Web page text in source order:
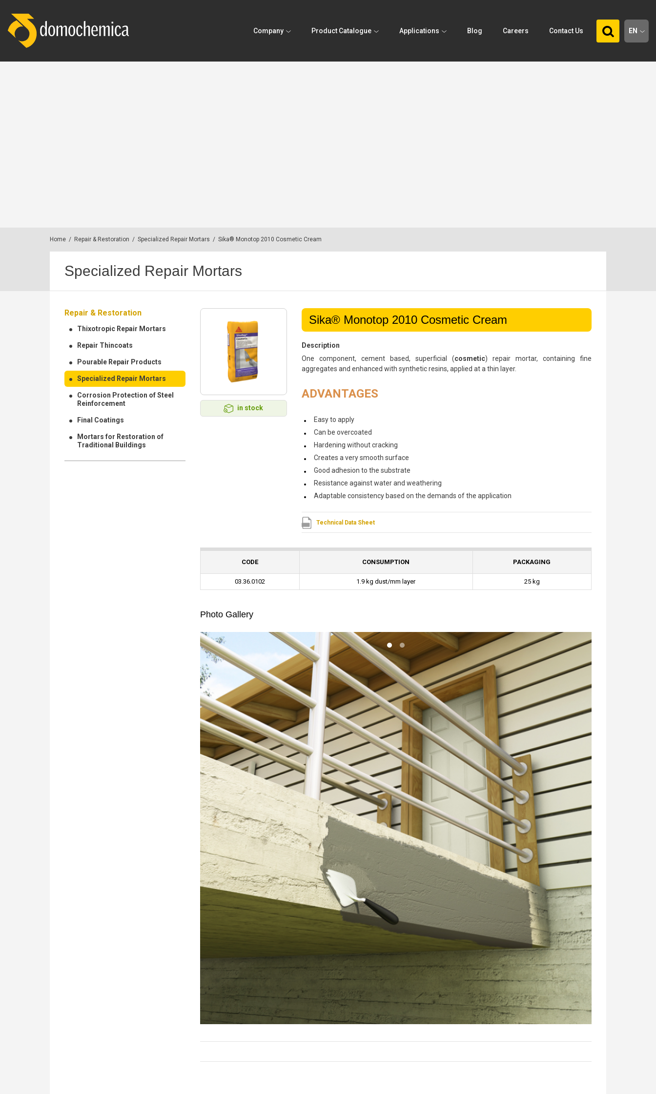
Company Product Catalogue Applications Blog Careers Contact Us EN
Home / Repair & Restoration / Specialized Repair Mortars / Sika® Monotop 2010 Cosmetic Cream
Specialized Repair Mortars
Repair & Restoration
Thixotropic Repair Mortars
Repair Thincoats
Pourable Repair Products
Specialized Repair Mortars
Corrosion Protection of Steel
Reinforcement
Final Coatings
Mortars for Restoration of
Traditional Buildings
in stock
Sika® Monotop 2010 Cosmetic Cream
Description
One component, cement based, superficial (cosmetic) repair mortar, containing fine
aggregates and enhanced with synthetic resins, applied at a thin layer.
ADVANTAGES
Easy to apply
Can be overcoated
Hardening without cracking
Creates a very smooth surface
Good adhesion to the substrate
Resistance against water and weathering
Adaptable consistency based on the demands of the application
Technical Data Sheet
CODE CONSUMPTION PACKAGING
03.36.0102 1.9 kg dust/mm layer 25 kg
Photo Gallery